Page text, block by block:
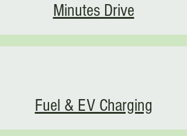
Minutes Drive
Fuel & EV Charging